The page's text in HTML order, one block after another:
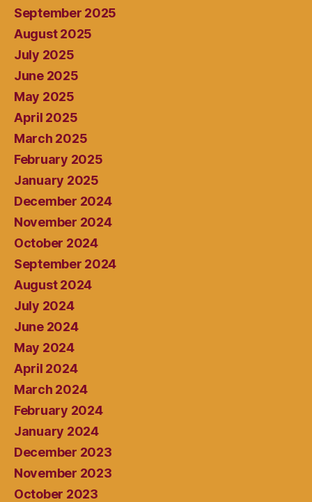
September 2025
August 2025
July 2025
June 2025
May 2025
April 2025
March 2025
February 2025
January 2025
December 2024
November 2024
October 2024
September 2024
August 2024
July 2024
June 2024
May 2024
April 2024
March 2024
February 2024
January 2024
December 2023
November 2023
October 2023